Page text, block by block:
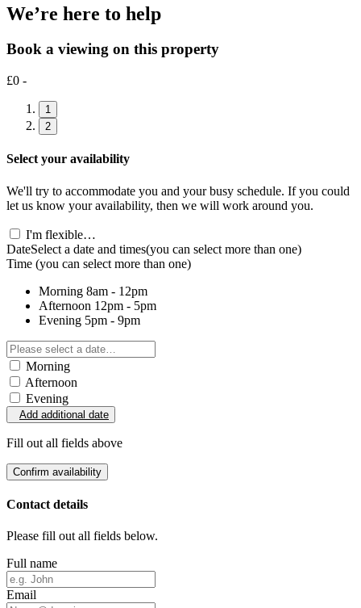
We’re here to help
Book a viewing on this property
£0 -
1
2
Select your availability
We'll try to accommodate you and your busy schedule. If you could
let us know your availability, then we will work around you.
I'm flexible…
DateSelect a date and times(you can select more than one)
Time (you can select more than one)
Morning 8am - 12pm
Afternoon 12pm - 5pm
Evening 5pm - 9pm
Morning
Afternoon
Evening
Add additional date
Fill out all fields above
Confirm availability
Contact details
Please fill out all fields below.
Full name
Email